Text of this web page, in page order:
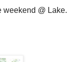
weekend @ Lake.